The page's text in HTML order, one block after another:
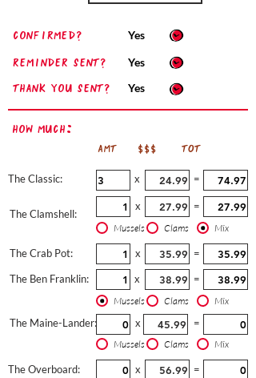
confirmed?
Reminder sent?
Thank you sent?
Yes
Yes
Yes
How Much:
AMT $$$ TOT
The Classic:
The Clamshell:
x =
x =
Mussels Clams Mix
The Crab Pot:
The Ben Franklin:
x
=
x
=
Mussels Clams Mix
The Maine-Lander: x =
Mussels Clams Mix
The Overboard: x =